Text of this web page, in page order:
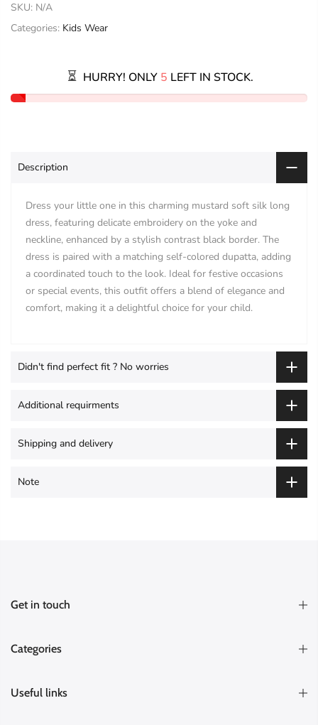
SKU: N/A
Categories: Kids Wear
HURRY! ONLY 5 LEFT IN STOCK.
Description
Dress your little one in this charming mustard soft silk long
dress, featuring delicate embroidery on the yoke and
neckline, enhanced by a stylish contrast black border. The
dress is paired with a matching self-colored dupatta, adding
a coordinated touch to the look. Ideal for festive occasions
or special events, this outfit offers a blend of elegance and
comfort, making it a delightful choice for your child.
Didn't find perfect fit ? No worries
Additional requirments
Shipping and delivery
Note
Get in touch
Categories
Useful links